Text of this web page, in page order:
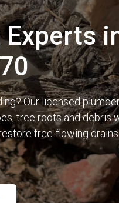
Our licensed
tree roots and debris
free-flowing